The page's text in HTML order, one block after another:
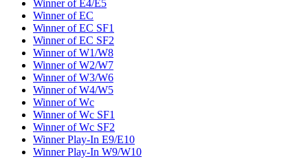
Winner of E4/E5
Winner of EC
Winner of EC SF1
Winner of EC SF2
Winner of W1/W8
Winner of W2/W7
Winner of W3/W6
Winner of W4/W5
Winner of Wc
Winner of Wc SF1
Winner of Wc SF2
Winner Play-In E9/E10
Winner Play-In W9/W10